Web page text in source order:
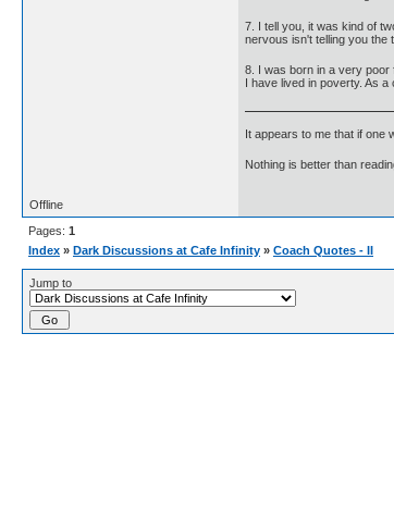
7. I tell you, it was kind of
nervous isn't telling you the
8. I was born in a very poor
I have lived in poverty. As
It appears to me that if one
Nothing is better than
Offline
Pages: 1
Index » Dark Discussions at Cafe Infinity » Coach Quotes - II
Jump to